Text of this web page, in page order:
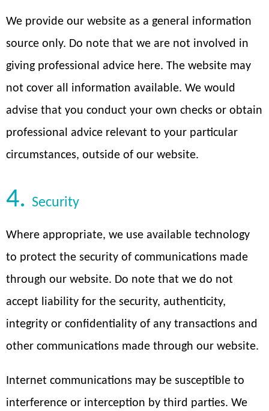
We provide our website as a general information
source only. Do note that we are not involved in
giving professional advice here. The website may
not cover all information available. We would
advise that you conduct your own checks or obtain
professional advice relevant to your particular
circumstances, outside of our website.
4. Security
Where appropriate, we use available technology
to protect the security of communications made
through our website. Do note that we do not
accept liability for the security, authenticity,
integrity or confidentiality of any transactions and
other communications made through our website.
Internet communications may be susceptible to
interference or interception by third parties. We